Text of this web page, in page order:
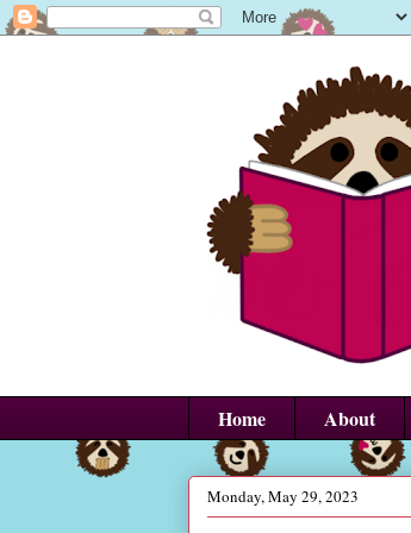
Home About
Monday, May 29, 2023